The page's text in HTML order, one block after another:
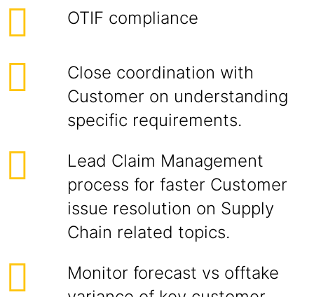
OTIF compliance
Close coordination with
Customer on understanding
specific requirements.
Lead Claim Management
process for faster Customer
issue resolution on Supply
Chain related topics.
Monitor forecast vs offtake